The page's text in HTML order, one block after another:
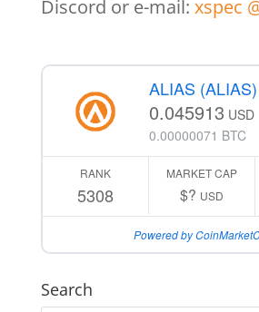
Discord or e-mail: xspec
ALIAS (ALIAS)
0.045913 USD
0.00000071 BTC
RANK
5308
MARKET CAP
$? USD
Powered by
Search